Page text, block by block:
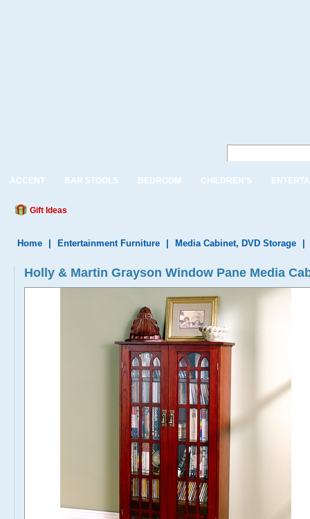
ACCENT BAR STOOLS BEDROOM CHILDREN'S
Gift Ideas
Home Entertainment Furniture Media Cabinet, DVD Storage
Holly & Martin Grayson Window Pane Media